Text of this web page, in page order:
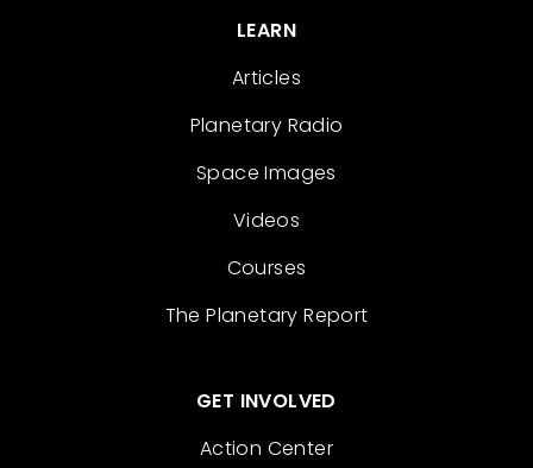
LEARN
Articles
Planetary Radio
Space Images
Videos
Courses
The Planetary Report
GET INVOLVED
Action Center